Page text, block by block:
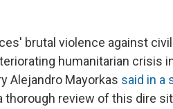
brutal violence against
humanitarian crisis
Alejandro Mayorkas said in a
review of this dire